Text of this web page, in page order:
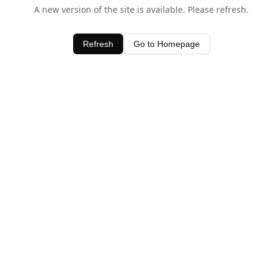
A new version of the site is available. Please refresh.
Refresh Go to Homepage